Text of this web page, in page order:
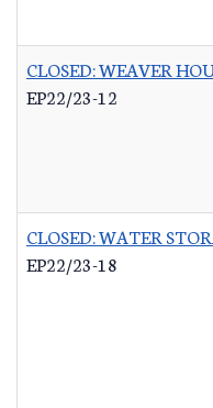
CLOSED: WEAVER
EP22/23-12
CLOSED: WATER
EP22/23-18